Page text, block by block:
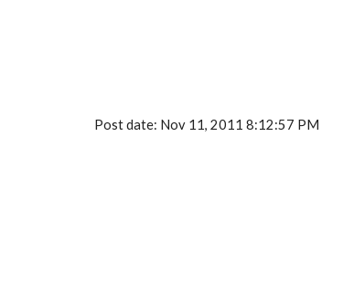
Post date: Nov 11, 2011 8:12:57 PM